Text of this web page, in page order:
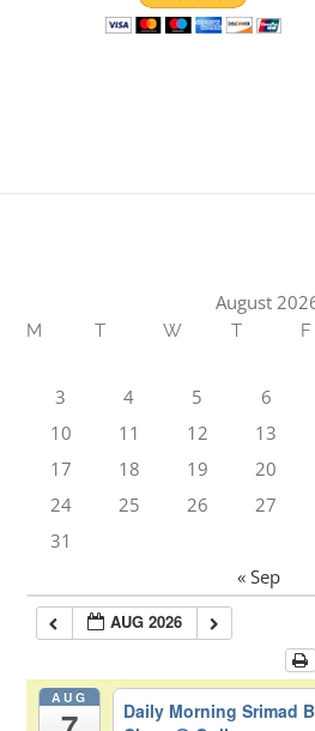
August
M T W T F
3
4 5 6
10
11 12 13
17
18 19 20
24
25 26 27
31
« Sep
AUG 2026
AUG
Daily Morning Srimad